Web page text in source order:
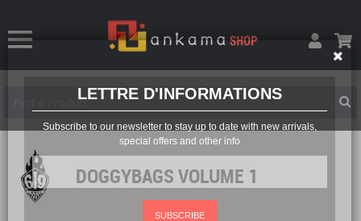
LETTRE D'INFORMATIONS
Subscribe to our newsletter to stay up to date with new arrivals,
special offers and other info
SUBSCRIBE
DOGGYBAGS VOLUME 1